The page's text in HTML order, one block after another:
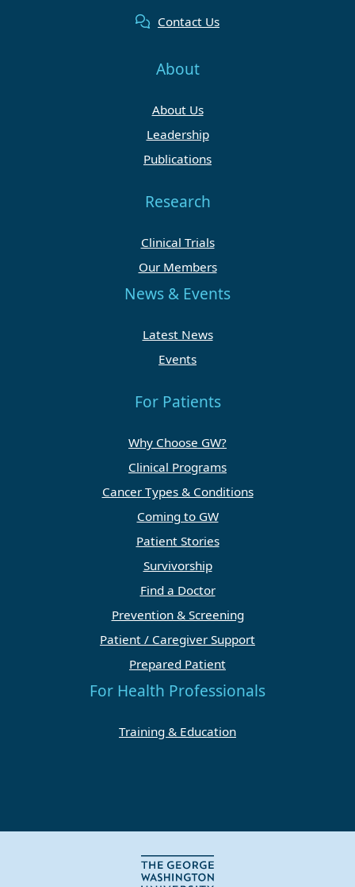
Contact Us
About
About Us
Leadership
Publications
Research
Clinical Trials
Our Members
News & Events
Latest News
Events
For Patients
Why Choose GW?
Clinical Programs
Cancer Types & Conditions
Coming to GW
Patient Stories
Survivorship
Find a Doctor
Prevention & Screening
Patient / Caregiver Support
Prepared Patient
For Health Professionals
Training & Education